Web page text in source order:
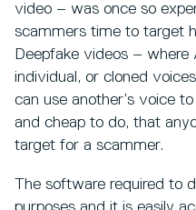
video – was once so
scammers time to target
Deepfake videos –
individual, or cloned
can use another’s voice
and cheap to do, that
target for a scammer.
The software required to